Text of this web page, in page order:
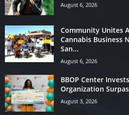
August 6, 2026
Community Unites
Cannabis Business
San...
August 6, 2026
BBOP Center
Organization
August 3, 2026